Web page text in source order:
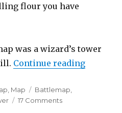
flour you have
was a wizard’s tower
Continue reading“The
Map Tags
Battlemap
17 Commentson